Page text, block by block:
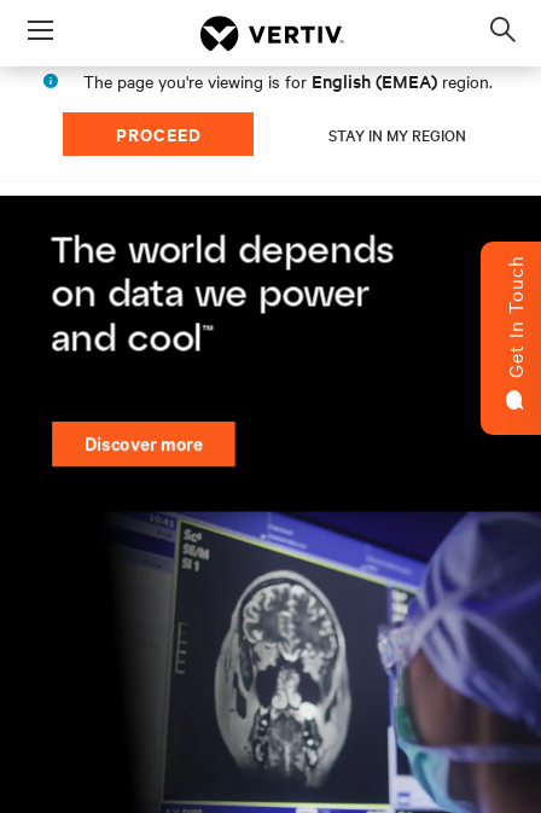
Menu
The page you're viewing is for English (EMEA) region.
PROCEED STAY IN MY REGION
Get In Touch